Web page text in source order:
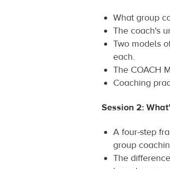
What group
The coach's
Two models
each.
The COACH
Coaching
Session 2:
A four-step
group
The